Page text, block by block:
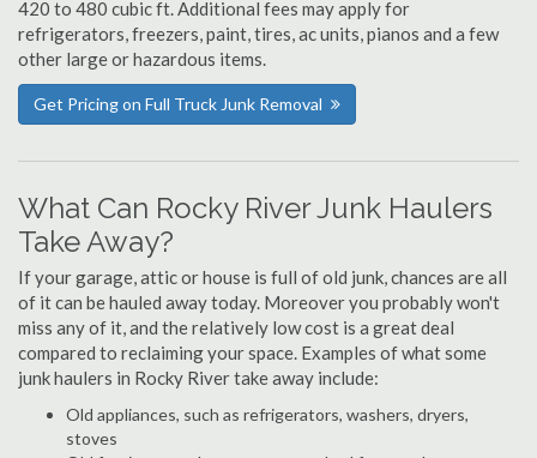
420 to 480 cubic ft. Additional fees may apply for
refrigerators, freezers, paint, tires, ac units, pianos and a few
other large or hazardous items.
Get Pricing on Full Truck Junk Removal
What Can Rocky River Junk Haulers
Take Away?
If your garage, attic or house is full of old junk, chances are all
of it can be hauled away today. Moreover you probably won't
miss any of it, and the relatively low cost is a great deal
compared to reclaiming your space. Examples of what some
junk haulers in Rocky River take away include:
Old appliances, such as refrigerators, washers, dryers,
stoves